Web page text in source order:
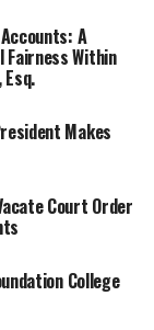
A
Fairness Within
Makes
Court Order
College